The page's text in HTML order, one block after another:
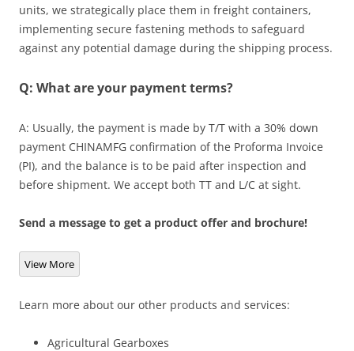
units, we strategically place them in freight containers,
implementing secure fastening methods to safeguard
against any potential damage during the shipping process.
Q: What are your payment terms?
A: Usually, the payment is made by T/T with a 30% down
payment CHINAMFG confirmation of the Proforma Invoice
(PI), and the balance is to be paid after inspection and
before shipment. We accept both TT and L/C at sight.
Send a message to get a product offer and brochure!
View More
Learn more about our other products and services:
Agricultural Gearboxes